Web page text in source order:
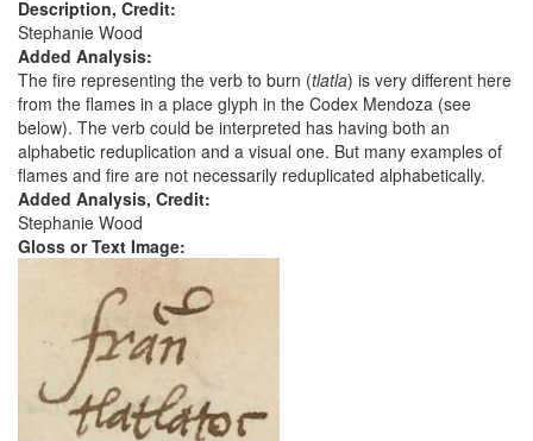
Description, Credit:
Stephanie Wood
Added Analysis:
The fire representing the verb to burn (tlatla) is very different here
from the flames in a place glyph in the Codex Mendoza (see
below). The verb could be interpreted has having both an
alphabetic reduplication and a visual one. But many examples of
flames and fire are not necessarily reduplicated alphabetically.
Added Analysis, Credit:
Stephanie Wood
Gloss or Text Image: